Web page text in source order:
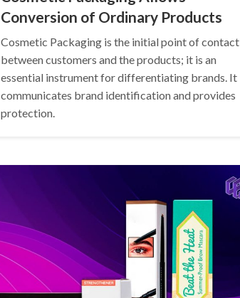
Conversion of Ordinary Products
Cosmetic Packaging is the initial point of contact
between customers and the products; it is an
essential instrument for differentiating brands. It
communicates brand identification and provides
protection.